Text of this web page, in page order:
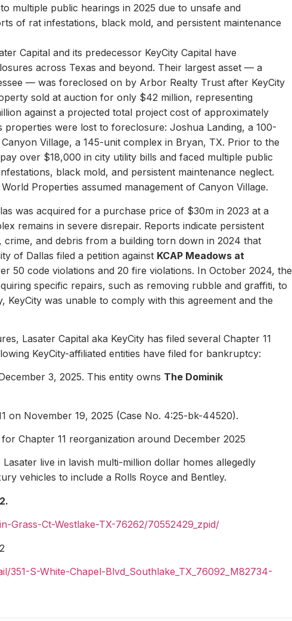
multiple public hearings in 2025 due to unsafe and
of rat infestations, black mold, and persistent maintenance
Capital and its predecessor KeyCity Capital have
across Texas and beyond. Their largest asset — a
— was foreclosed on by Arbor Realty Trust after KeyCity
sold at auction for only $42 million, representing
against a projected total project cost of approximately
properties were lost to foreclosure: Joshua Landing, a 100-
Village, a 145-unit complex in Bryan, TX. Prior to the
over $18,000 in city utility bills and faced multiple public
black mold, and persistent maintenance neglect.
Properties assumed management of Canyon Village.
was acquired for a purchase price of $30m in 2023 at a
remains in severe disrepair. Reports indicate persistent
and debris from a building torn down in 2024 that
of Dallas filed a petition against KCAP Meadows at
50 code violations and 20 fire violations. In October 2024, the
specific repairs, such as removing rubble and graffiti, to
was unable to comply with this agreement and the
Lasater Capital aka KeyCity has filed several Chapter 11
KeyCity-affiliated entities have filed for bankruptcy:
3, 2025. This entity owns The Dominik
on November 19, 2025 (Case No. 4:25-bk-44520).
Chapter 11 reorganization around December 2025
live in lavish multi-million dollar homes allegedly
vehicles to include a Rolls Royce and Bentley.
Grass-Ct-Westlake-TX-76262/70552429_zpid/
351-S-White-Chapel-Blvd_Southlake_TX_76092_M82734-